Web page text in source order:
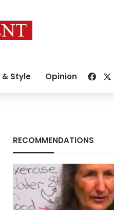
& Style Opinion
RECOMMENDATIONS